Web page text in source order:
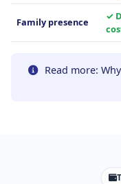
Family presence
✓
Read more: